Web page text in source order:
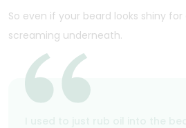
So even if your beard looks shiny for
screaming underneath.